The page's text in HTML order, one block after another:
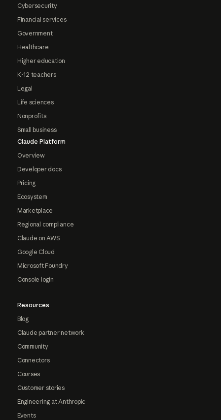
Cybersecurity
Financial services
Government
Healthcare
Higher education
K-12 teachers
Legal
Life sciences
Nonprofits
Small business
Claude Platform
Overview
Developer docs
Pricing
Ecosystem
Marketplace
Regional compliance
Claude on AWS
Google Cloud
Microsoft Foundry
Console login
Resources
Blog
Claude partner network
Community
Connectors
Courses
Customer stories
Engineering at Anthropic
Events